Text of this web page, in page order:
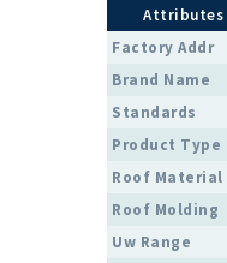
Attributes
Factory Addr
Brand Name
Standards
Product Type
Roof Material
Roof Molding
Uw Range